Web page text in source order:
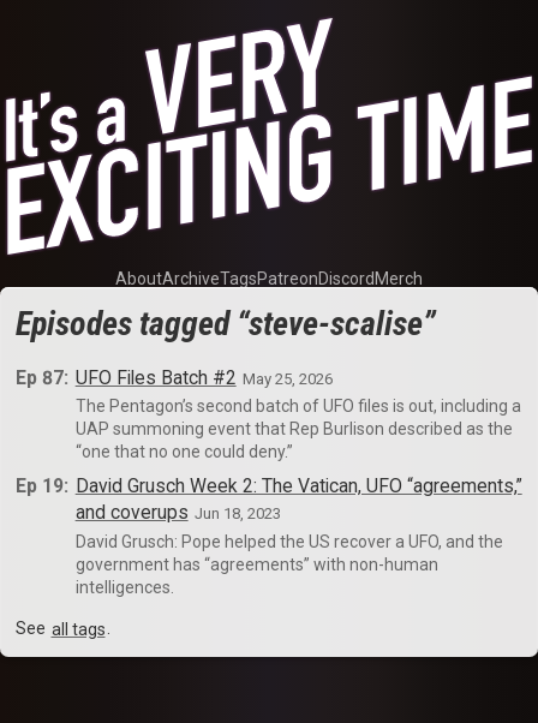
AboutArchiveTagsPatreonDiscord Merch
Episodes tagged “steve-scalise”
Ep 87: UFO Files Batch #2 May 25, 2026
The Pentagon’s second batch of UFO files is out, including a
UAP summoning event that Rep Burlison described as the
“one that no one could deny.”
Ep 19: David Grusch Week 2: The Vatican, UFO “agreements,”
and coverups Jun 18, 2023
David Grusch: Pope helped the US recover a UFO, and the
government has “agreements” with non-human
intelligences.
See all tags.